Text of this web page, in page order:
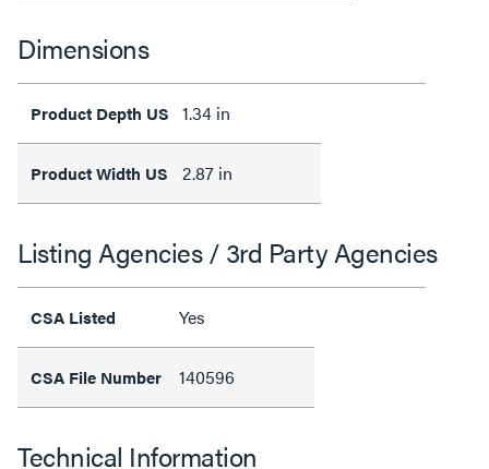
Dimensions
Product Depth US 1.34 in
Product Width US 2.87 in
Listing Agencies / 3rd Party Agencies
CSA Listed Yes
CSA File Number 140596
Technical Information